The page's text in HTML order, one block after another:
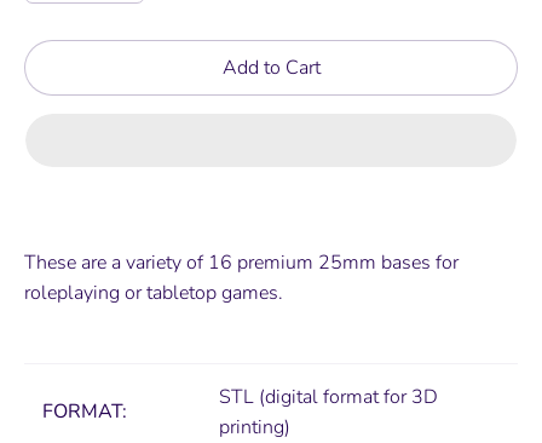
Add to Cart
These are a variety of 16 premium 25mm bases for
roleplaying or tabletop games.
FORMAT:
STL (digital format for 3D
printing)